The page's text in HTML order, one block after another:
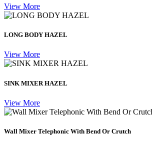
View More
LONG BODY HAZEL
View More
SINK MIXER HAZEL
View More
Wall Mixer Telephonic With Bend Or Crutch